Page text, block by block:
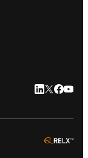
LinkedIn
Twitter